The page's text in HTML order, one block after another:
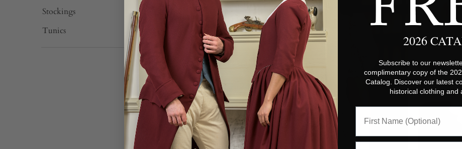
Stockings
Tunics
2026
Subscribe to our
complimentary copy of the
Catalog. Discover our latest
historical clothing and